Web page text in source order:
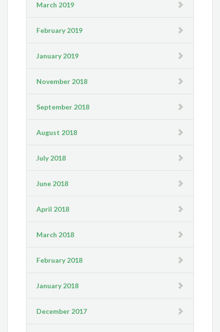
March 2019
February 2019
January 2019
November 2018
September 2018
August 2018
July 2018
June 2018
April 2018
March 2018
February 2018
January 2018
December 2017